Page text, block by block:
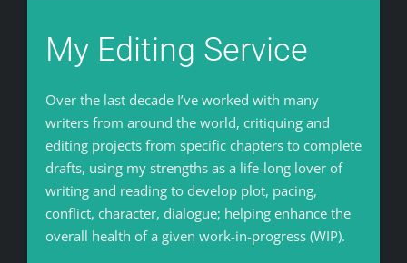
My Editing Service
Over the last decade I’ve worked with many
writers from around the world, critiquing and
editing projects from specific chapters to complete
drafts, using my strengths as a life-long lover of
writing and reading to develop plot, pacing,
conflict, character, dialogue; helping enhance the
overall health of a given work-in-progress (WIP).